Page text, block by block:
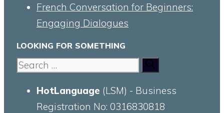
French Conversation for Beginners:
Engaging Dialogues
LOOKING FOR SOMETHING
Search
HotLanguage (LSM) - Business
Registration No: 0316830818